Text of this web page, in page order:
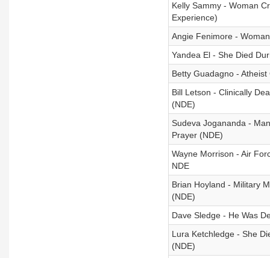
Kelly Sammy - Woman
Experience)
Angie Fenimore -
Yandea El - She Died
Betty Guadagno -
Bill Letson - Clinically
(NDE)
Sudeva Jogananda -
Prayer (NDE)
Wayne Morrison - Air
NDE
Brian Hoyland - Military
(NDE)
Dave Sledge - He Was
Lura Ketchledge - She
(NDE)